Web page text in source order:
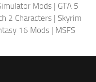
Mods | GTA 5
2 Characters | Skyrim
16 Mods | MSFS